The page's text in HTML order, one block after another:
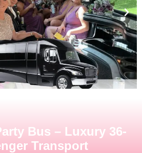
Bus – Luxury 36-
Transport